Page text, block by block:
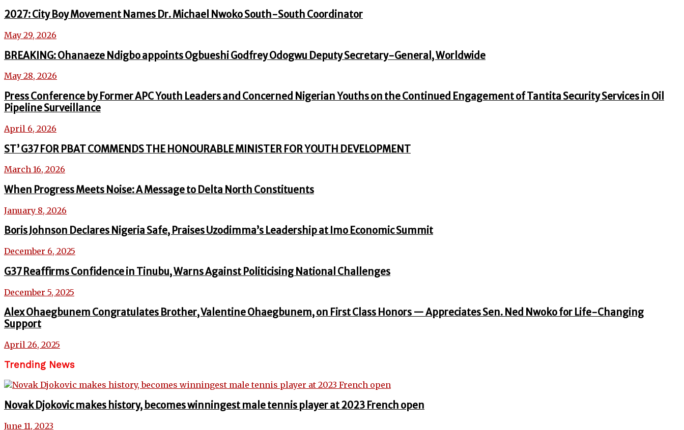
2027: City Boy Movement Names Dr. Michael Nwoko South-South Coordinator
May 29, 2026
BREAKING: Ohanaeze Ndigbo appoints Ogbueshi Godfrey Odogwu Deputy Secretary-General, Worldwide
May 28, 2026
Press Conference by Former APC Youth Leaders and Concerned Nigerian Youths on the Continued Engagement of Tantita Security Services in Oil
Pipeline Surveillance
April 6, 2026
ST’ G37 FOR PBAT COMMENDS THE HONOURABLE MINISTER FOR YOUTH DEVELOPMENT
March 16, 2026
When Progress Meets Noise: A Message to Delta North Constituents
January 8, 2026
Boris Johnson Declares Nigeria Safe, Praises Uzodimma’s Leadership at Imo Economic Summit
December 6, 2025
G37 Reaffirms Confidence in Tinubu, Warns Against Politicising National Challenges
December 5, 2025
Alex Ohaegbunem Congratulates Brother, Valentine Ohaegbunem, on First Class Honors — Appreciates Sen. Ned Nwoko for Life-Changing
Support
April 26, 2025
Trending News
Novak Djokovic makes history, becomes winningest male tennis player at 2023 French open
June 11, 2023